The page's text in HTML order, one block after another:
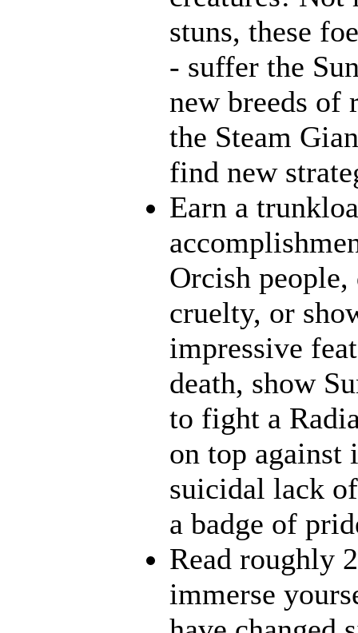
stuns, these
- suffer the
new breeds of
the Steam
find new
Earn a
Orcish
cruelty, or
impressive
death, show
to fight a
on top against
suicidal lack
a badge of
Read roughly
immerse